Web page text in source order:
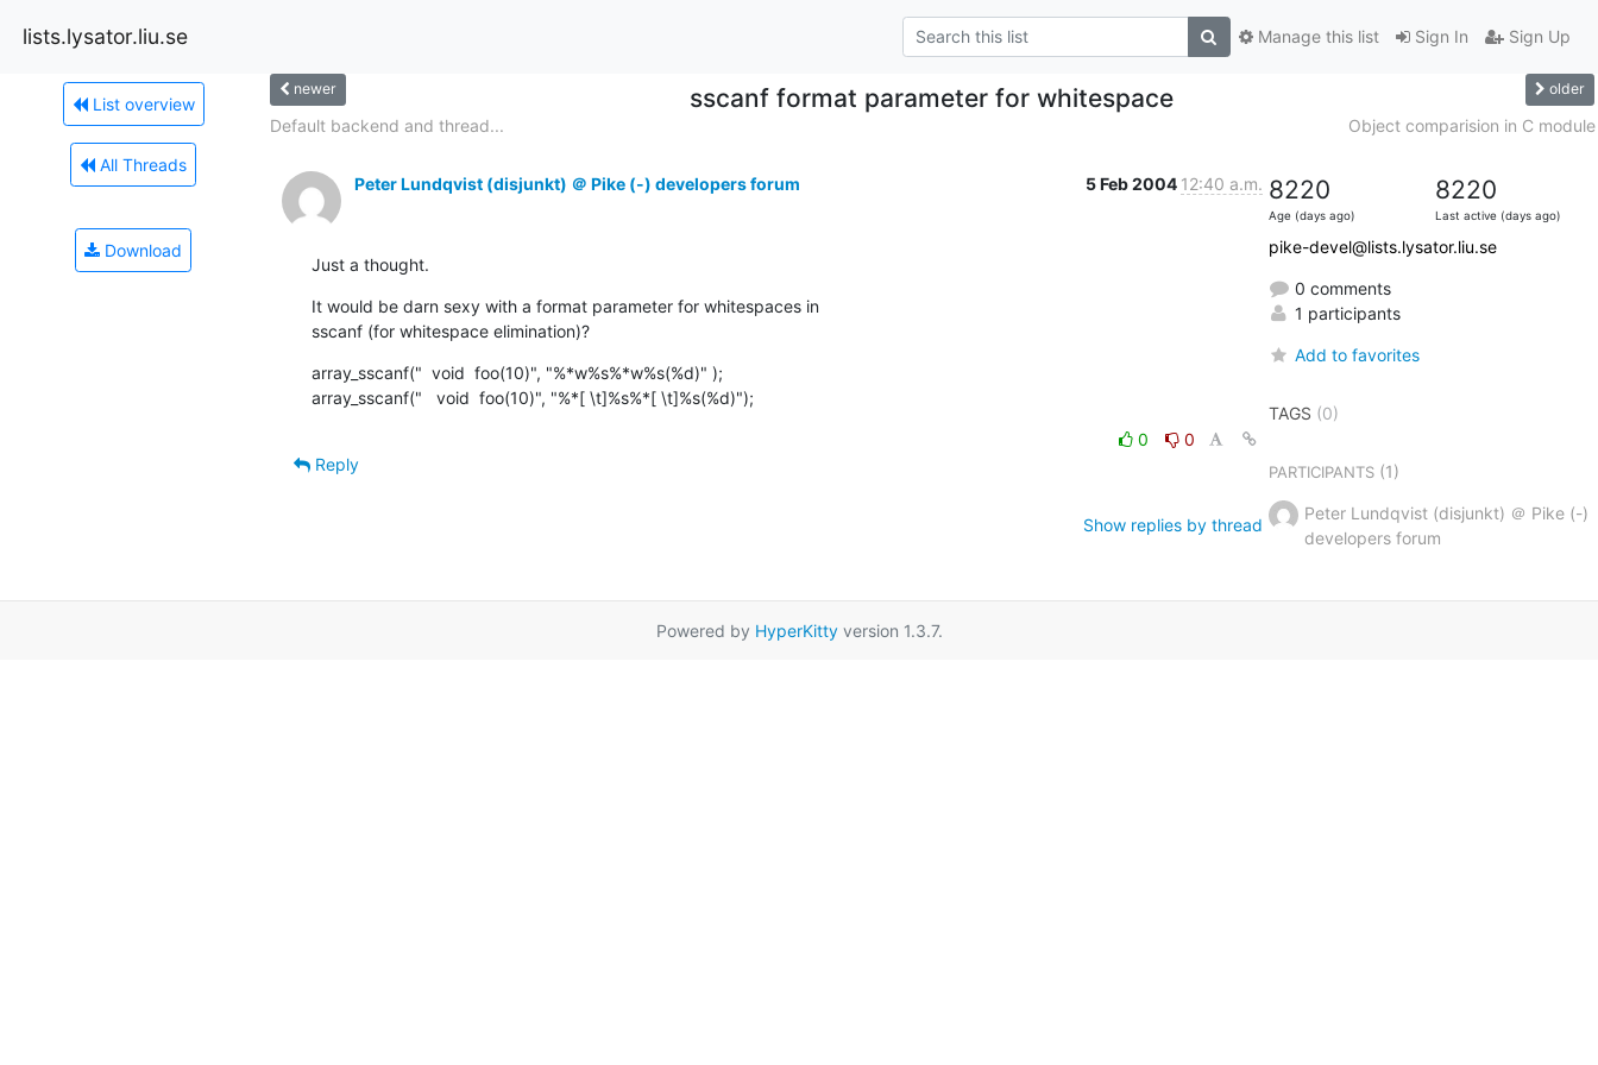
lists.lysator.liu.se Sign In Sign Up
Manage this list
List overview
All Threads
Download
newer sscanf format parameter for whitespace older
Default backend and thread... Object comparision in C module
Peter Lundqvist (disjunkt) ＠ Pike (-) developers forum 5 Feb 2004 12:40 a.m.
Just a thought.
It would be darn sexy with a format parameter for whitespaces in
sscanf (for whitespace elimination)?
array_sscanf("  void  foo(10)", "%*w%s%*w%s(%d)" );
array_sscanf("   void  foo(10)", "%*[ \t]%s%*[ \t]%s(%d)");
0
0
Reply
Show replies by thread
8220
Age (days ago)
8220
Last active (days ago)
pike-devel@lists.lysator.liu.se
0 comments
1 participants
Add to favorites
TAGS (0)
PARTICIPANTS(1)
Peter Lundqvist (disjunkt) ＠ Pike (-)
developers forum
Powered by HyperKittyversion 1.3.7.